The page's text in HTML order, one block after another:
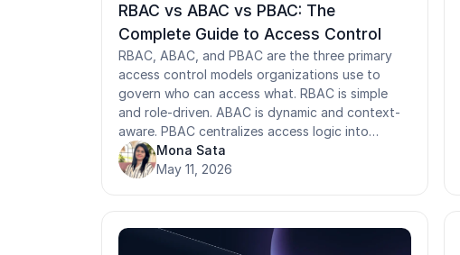
RBAC vs ABAC vs PBAC: The
Complete Guide to Access Control
RBAC, ABAC, and PBAC are the three primary
access control models organizations use to
govern who can access what. RBAC is simple
and role-driven. ABAC is dynamic and context-
aware. PBAC centralizes access logic into
organization-wide policies. Most mature
organizations layer all three rather than relying
security gaps that compound silently over time.
In environments where shared devices and
Mona Sata
May 11, 2026